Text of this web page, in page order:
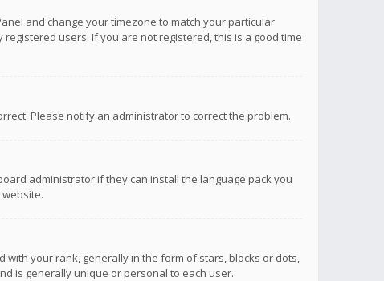
and change your timezone to match your particular
registered users. If you are not registered, this is a good time
Please notify an administrator to correct the problem.
administrator if they can install the language pack you
with your rank, generally in the form of stars, blocks or dots,
is generally unique or personal to each user.